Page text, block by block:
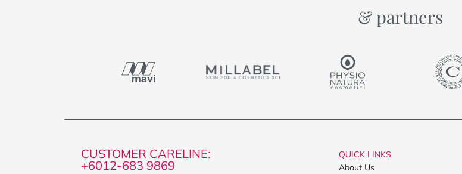
& partners
CUSTOMER CARELINE:
+6012-683 9869
QUICK LINKS
About Us